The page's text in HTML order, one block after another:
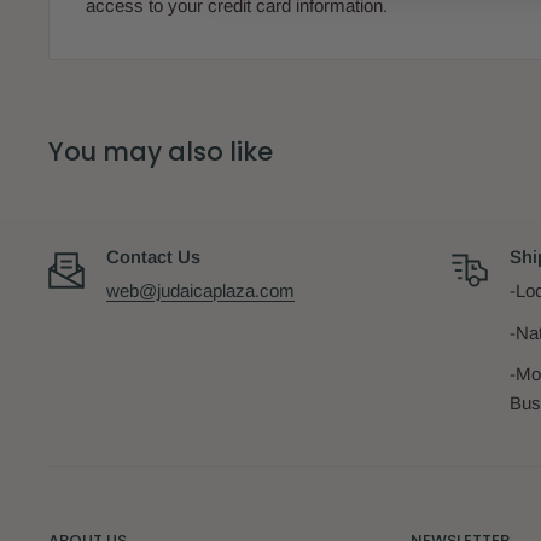
access to your credit card information.
You may also like
Contact Us
web@judaicaplaza.com
-
-
-